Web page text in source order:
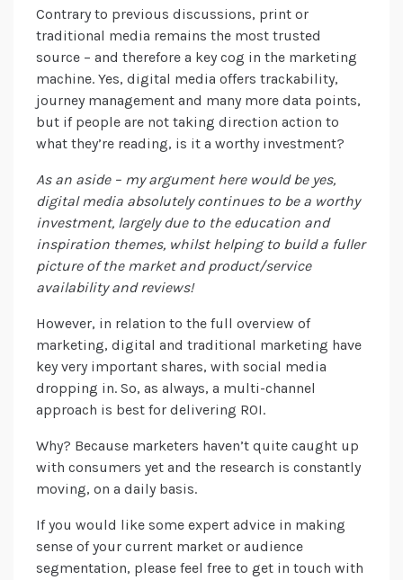
Contrary to previous discussions, print or
traditional media remains the most trusted
source – and therefore a key cog in the marketing
machine. Yes, digital media offers trackability,
journey management and many more data points,
but if people are not taking direction action to
what they’re reading, is it a worthy investment?
As an aside – my argument here would be yes,
digital media absolutely continues to be a worthy
investment, largely due to the education and
inspiration themes, whilst helping to build a fuller
picture of the market and product/service
availability and reviews!
However, in relation to the full overview of
marketing, digital and traditional marketing have
key very important shares, with social media
dropping in. So, as always, a multi-channel
approach is best for delivering ROI.
Why? Because marketers haven’t quite caught up
with consumers yet and the research is constantly
moving, on a daily basis.
If you would like some expert advice in making
sense of your current market or audience
segmentation, please feel free to get in touch with